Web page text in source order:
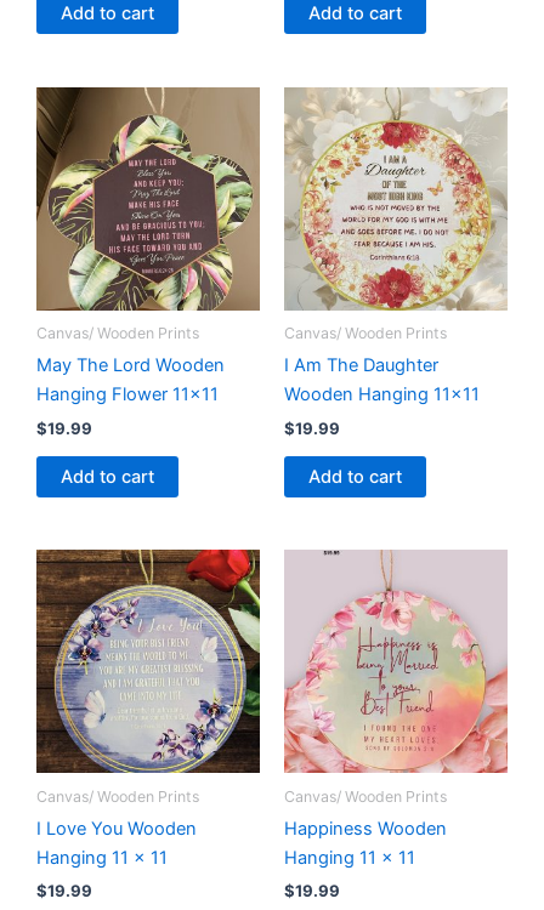
Add to cart Add to cart
Canvas/ Wooden Prints
May The Lord Wooden
Hanging Flower 11×11
$19.99
Add to cart
Canvas/ Wooden Prints
I Am The Daughter
Wooden Hanging 11×11
$19.99
Add to cart
Canvas/ Wooden Prints
I Love You Wooden
Hanging 11 x 11
$19.99
Canvas/ Wooden Prints
Happiness Wooden
Hanging 11 x 11
$19.99